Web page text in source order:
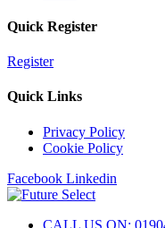
Quick Register
Register
Quick Links
Privacy Policy
Cookie Policy
Facebook Linkedin
CALL US ON: